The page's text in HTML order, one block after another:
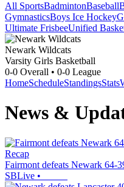
All SportsBadmintonBaseball
GymnasticsBoys Ice Hockey
Ultimate FrisbeeUnified
Newark Wildcats
Varsity Girls Basketball
0-0 Overall • 0-0 League
HomeScheduleStandingsStats
News &
Recap
Fairmont defeats Newark 64-
SBLive •